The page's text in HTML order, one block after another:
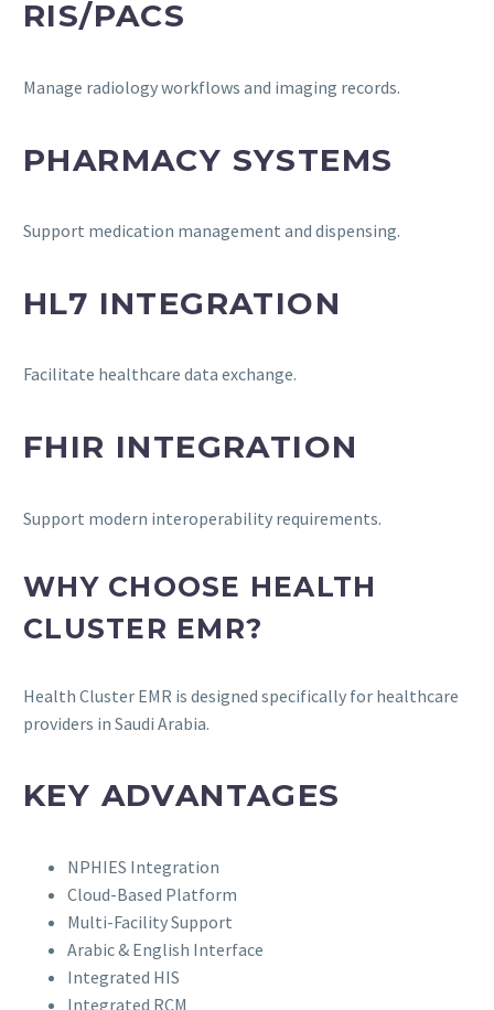
RIS/PACS
Manage radiology workflows and imaging records.
PHARMACY SYSTEMS
Support medication management and dispensing.
HL7 INTEGRATION
Facilitate healthcare data exchange.
FHIR INTEGRATION
Support modern interoperability requirements.
WHY CHOOSE HEALTH
CLUSTER EMR?
Health Cluster EMR is designed specifically for healthcare
providers in Saudi Arabia.
KEY ADVANTAGES
NPHIES Integration
Cloud-Based Platform
Multi-Facility Support
Arabic & English Interface
Integrated HIS
Integrated RCM